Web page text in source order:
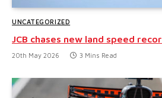
UNCATEGORIZED
JCB chases new land speed
20th May 2026 3 Mins Read